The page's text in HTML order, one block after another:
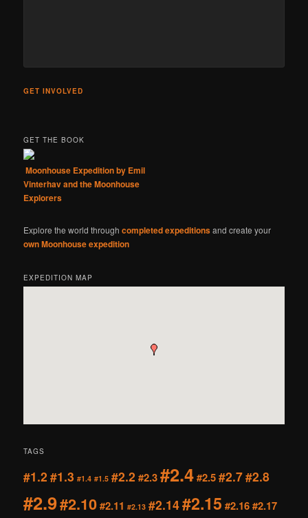
GET INVOLVED
GET THE BOOK
Moonhouse Expedition by Emil
Vinterhav and the Moonhouse
Explorers
Explore the world throughcompleted expeditionsand create your
own Moonhouse expedition
EXPEDITION MAP
TAGS
#1.2 #1.3 #1.4 #1.5 #2.2 #2.3#2.4#2.5#2.7#2.8
#2.9#2.10#2.11 #2.13 #2.14#2.15 #2.16#2.17